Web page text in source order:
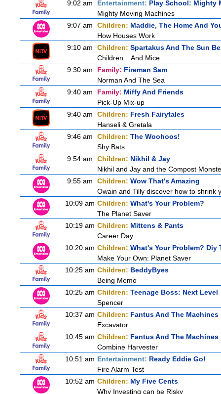
9:02 am Entertainment: Play School: Mighty
Mighty Moving Machines
9:07 am
Children: Maddie, The Home And
How Houses Work
9:10 am
Children: Spartakus And The Sun
Children... And Mice
9:30 am
Family: Fireman Sam
Norman And The Sea
9:40 am
Family: Miffy And Friends
Pick-Up Mix-up
9:40 am
Children: Fresh Fairytales
Hanseli & Gretala
9:46 am
Children: The Woohoos!
Shy Bats
9:54 am
Children: Nikhil & Jay
Nikhil and Jay and the Compost
9:55 am
Children: Wow That's Amazing
Owain and Tilly discover how to shrink
10:09 am Children: What's Your Problem?
The Planet Saver
10:19 am Children: Mittens & Pants
Career Day
10:20 am Children: What's Your Problem? Diy
Make Your Own: Planet Saver
10:25 am Children: BeddyByes
Being Memo
10:25 am Children: Teenage Boss: Next Level
Spencer
10:37 am Children: Fantus And The Machines
Excavator
10:45 am Children: Fantus And The Machines
Combine Harvester
10:51 am Entertainment: Ready Eddie Go!
Fire Alarm Test
10:52 am Children: My Five Cents
Why Investing can be Risky